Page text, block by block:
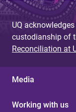
UQ
custodianship of
Reconciliation at
Media
Working with us